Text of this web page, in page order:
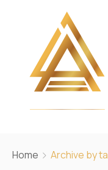
Home Archive by